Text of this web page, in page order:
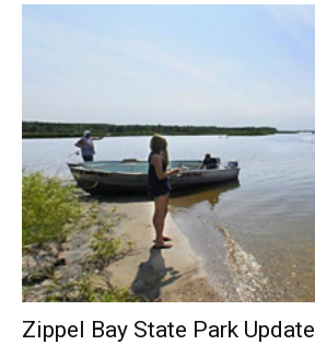
Zippel Bay State Park Update